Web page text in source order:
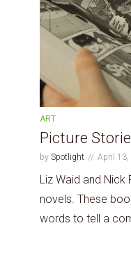
ART
Picture
by Spotlight April 13,
Liz Waid and Nick
novels. These
words to tell a